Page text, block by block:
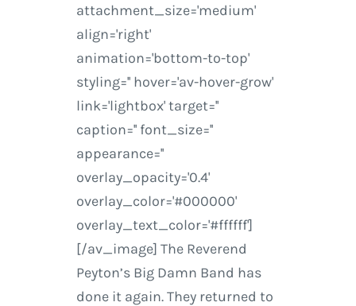
attachment_size='medium'
align='right'
animation='bottom-to-top'
styling='' hover='av-hover-grow'
link='lightbox' target=''
caption='' font_size=''
appearance=''
overlay_opacity='0.4'
overlay_color='#000000'
overlay_text_color='#ffffff']
[/av_image] The Reverend
Peyton’s Big Damn Band has
done it again. They returned to